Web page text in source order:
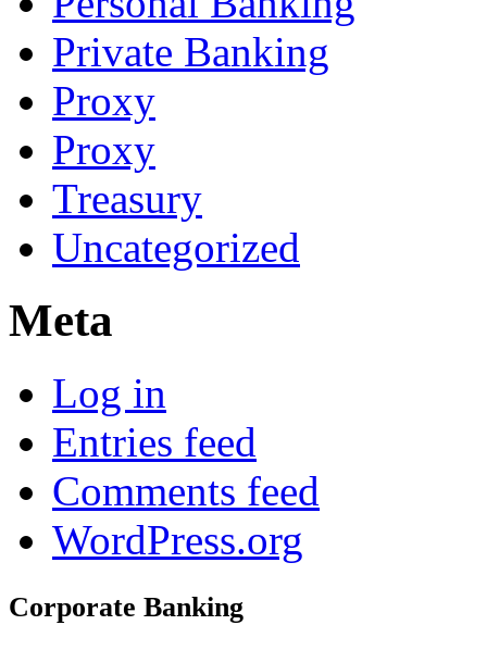
Private Banking
Proxy
Proxy
Treasury
Uncategorized
Meta
Log in
Entries feed
Comments feed
WordPress.org
Corporate Banking